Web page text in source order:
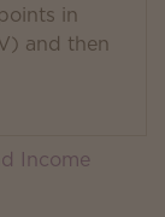
in
and then
Income